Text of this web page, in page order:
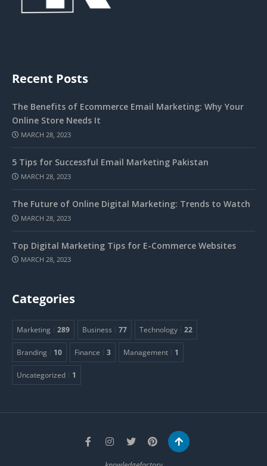
Recent Posts
The Benefits of Ecommerce Email Marketing: Why Your
Online Store Needs It
MARCH 28, 2023
5 Tips for Successful Email Marketing Pakistan
MARCH 28, 2023
The Future of Online Digital Marketing: Trends to Watch
MARCH 28, 2023
Top Digital Marketing Tips for E-Commerce Websites
MARCH 28, 2023
Categories
Marketing 289 Business 77 Technology 22
Branding 10 Finance 3 Management 1
Uncategorized 1